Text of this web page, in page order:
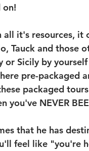
on!
it's resources, it
Tauck and those
Sicily by
pre-packaged
packaged
NEVER
that he has
feel like "you're